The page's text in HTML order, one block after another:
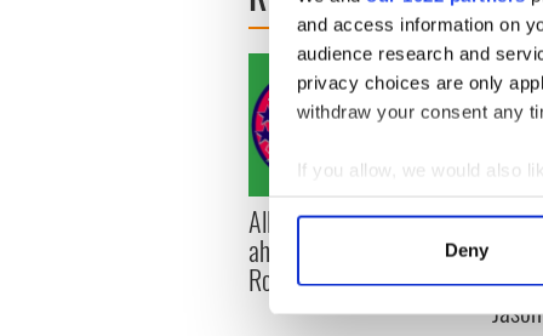
and access information on
audience research and
privacy choices are only
withdraw your consent any
If you allow, we would also
Collect information
Find out more about how
We use cookies to
Deny
All you need to know
ahead of New York v
Roscommon this Sunday